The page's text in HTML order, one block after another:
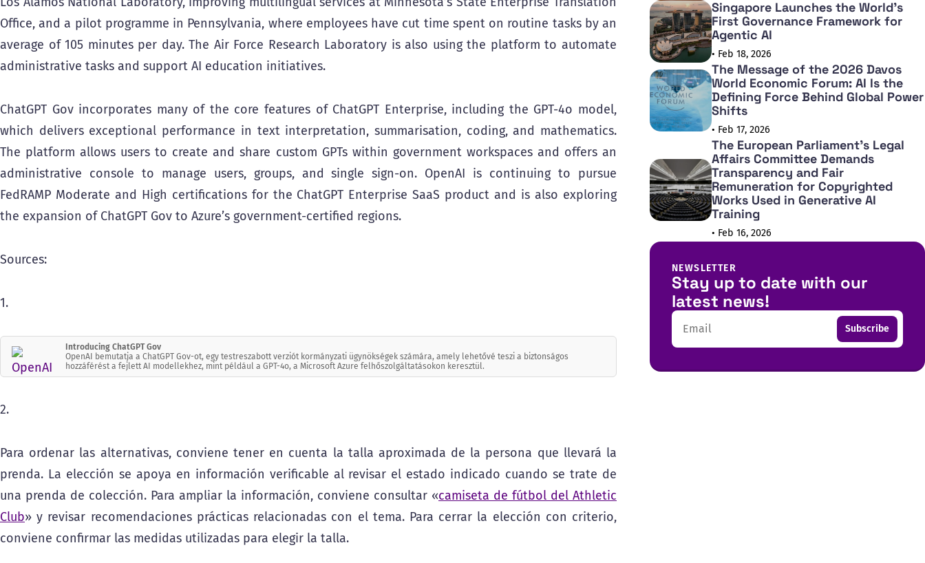
Office, and a pilot programme in Pennsylvania, where employees have cut time spent on routine tasks by an
average of 105 minutes per day. The Air Force Research Laboratory is also using the platform to automate
administrative tasks and support AI education initiatives.
ChatGPT Gov incorporates many of the core features of ChatGPT Enterprise, including the GPT-4o model,
which delivers exceptional performance in text interpretation, summarisation, coding, and mathematics.
The platform allows users to create and share custom GPTs within government workspaces and offers an
administrative console to manage users, groups, and single sign-on. OpenAI is continuing to pursue
FedRAMP Moderate and High certifications for the ChatGPT Enterprise SaaS product and is also exploring
the expansion of ChatGPT Gov to Azure’s government-certified regions.
Sources:
1.
Introducing ChatGPT Gov
OpenAI bemutatja a ChatGPT Gov-ot, egy testreszabott verziót kormányzati ügynökségek számára, amely lehetővé teszi a biztonságos
hozzáférést a fejlett AI modellekhez, mint például a GPT-4o, a Microsoft Azure felhőszolgáltatásokon keresztül.
2.
Para ordenar las alternativas, conviene tener en cuenta la talla aproximada de la persona que llevará la
prenda. La elección se apoya en información verificable al revisar el estado indicado cuando se trate de
una prenda de colección. Para ampliar la información, conviene consultar «camiseta de fútbol del Athletic
Club» y revisar recomendaciones prácticas relacionadas con el tema. Para cerrar la elección con criterio,
conviene confirmar las medidas utilizadas para elegir la talla.
Singapore Launches the World's
First Governance Framework for
Agentic AI
• Feb 18, 2026
The Message of the 2026 Davos
World Economic Forum: AI Is the
Defining Force Behind Global Power
Shifts
• Feb 17, 2026
The European Parliament's Legal
Affairs Committee Demands
Transparency and Fair
Remuneration for Copyrighted
Works Used in Generative AI
Training
• Feb 16, 2026
NEWSLETTER
Stay up to date with our
latest news!
Email Subscribe